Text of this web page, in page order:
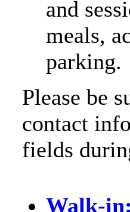
and
meals,
parking.
Please be
contact
fields
Walk-